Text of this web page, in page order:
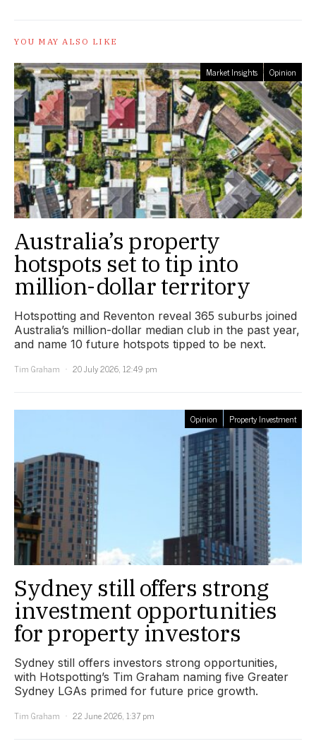
YOU MAY ALSO LIKE
Market Insights Opinion
Australia’s property
hotspots set to tip into
million-dollar territory
Hotspotting and Reventon reveal 365 suburbs joined
Australia’s million-dollar median club in the past year,
and name 10 future hotspots tipped to be next.
Tim Graham
20 July 2026, 12:49 pm
Opinion Property Investment
Sydney still offers strong
investment opportunities
for property investors
Sydney still offers investors strong opportunities,
with Hotspotting’s Tim Graham naming five Greater
Sydney LGAs primed for future price growth.
Tim Graham
22 June 2026, 1:37 pm